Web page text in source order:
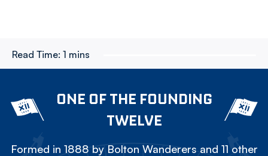
Read Time: 1 mins
ONE OF THE FOUNDING
TWELVE
Formed in 1888 by Bolton Wanderers and 11 other